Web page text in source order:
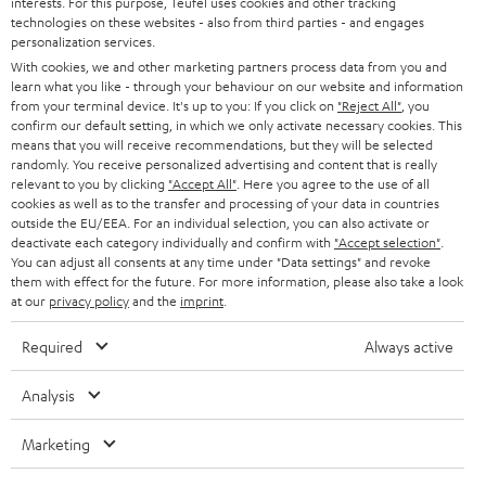
t
e
r
SMART HOME
BLUETOOTH
HEADPHONES
BLUETOOTH HEADPHONES
STEREO COMPLETE SYSTEMS
SPEAKERS
ULTIMA
IN-EAR
FANSHOP
NEW RELEASES
B2B
STORES
ADVANTAGES
TEUFEL STORY
MANAGEMENT
AUSTRIA
SWITZERLAND
NETHERLANDS
BELGIUM
FRANCE
POLAND
ITALY
All information on this website is subject to change without notice including
technical changes, errors and omissions. Pictured accessories are not
technologies on these websites - also from third parties - and engages
personalization services.
With cookies, we and other marketing partners process data from you and
learn what you like - through your behaviour on our website and information
from your terminal device. It's up to you: If you click on "Reject All" , you
confirm our default setting, in which we only activate necessary cookies. This
means that you will receive recommendations, but they will be selected
randomly. You receive personalized advertising and content that is really
relevant to you by clicking "Accept All" . Here you agree to the use of all
cookies as well as to the transfer and processing of your data in countries
outside the EU/EEA. For an individual selection, you can also activate or
deactivate each category individually and confirm with "Accept selection"
You can adjust all consents at any time under "Data settings" and revoke
them with effect for the future. For more information, please also take a look
at our privacy policyand the imprint
Required Always active
Analysis
Marketing